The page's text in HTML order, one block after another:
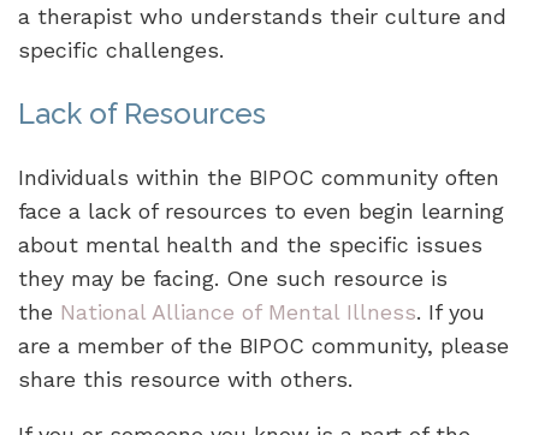
a therapist who understands their culture and
specific challenges.
Lack of Resources
Individuals within the BIPOC community often
face a lack of resources to even begin learning
about mental health and the specific issues
they may be facing. One such resource is
the National Alliance of Mental Illness. If you
are a member of the BIPOC community, please
share this resource with others.